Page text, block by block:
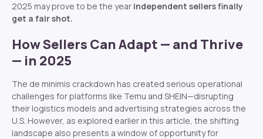
2025 may prove to be the year independent sellers finally
get a fair shot.
How Sellers Can Adapt — and Thrive
— in 2025
The de minimis crackdown has created serious operational
challenges for platforms like Temu and SHEIN—disrupting
their logistics models and advertising strategies across the
U.S. However, as explored earlier in this article, the shifting
landscape also presents a window of opportunity for